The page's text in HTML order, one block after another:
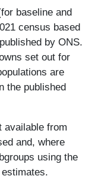
baseline and
census based
by ONS.
set out for
are
the published
available from
and, where
using the